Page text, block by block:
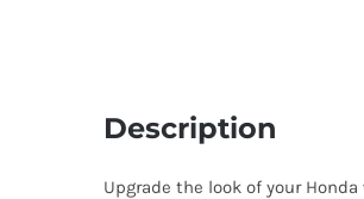
Description
Upgrade the look of your